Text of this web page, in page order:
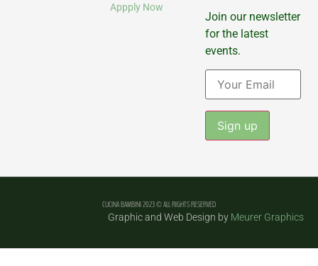
Appply Now
Join our newsletter
for the latest
events.
Use.
leave
this field
blank.
CUCINA BAMBINI 2023 © ALL RIGHTS RESERVED
Graphic and Web Design by Meurer Graphics